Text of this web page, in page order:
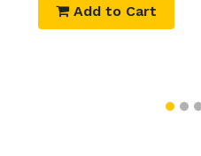
Add to Cart